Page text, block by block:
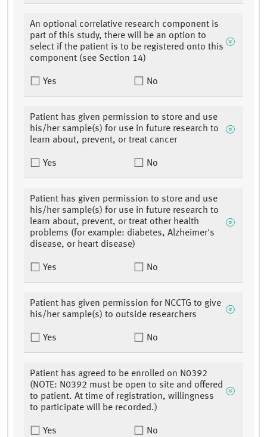
An optional correlative research component is
part of this study, there will be an option to
select if the patient is to be registered onto this
component (see Section 14)
Yes No
Patient has given permission to store and use
his/her sample(s) for use in future research to
learn about, prevent, or treat cancer
Yes No
Patient has given permission to store and use
his/her sample(s) for use in future research to
learn about, prevent, or treat other health
problems (for example: diabetes, Alzheimer's
disease, or heart disease)
Yes No
Patient has given permission for NCCTG to give
his/her sample(s) to outside researchers
Yes No
Patient has agreed to be enrolled on N0392
(NOTE: N0392 must be open to site and offered
to patient. At time of registration, willingness
to participate will be recorded.)
Yes No